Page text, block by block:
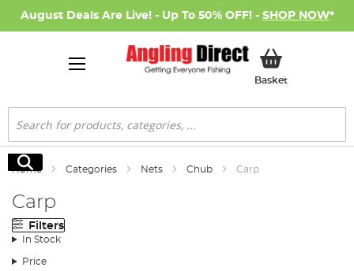
August Deals Are Live! - Up To 50% OFF! - SHOP NOW*
BasketMy Basket
Search
Search
Home Categories Nets Chub Carp
Carp
Filters
In Stock
Price